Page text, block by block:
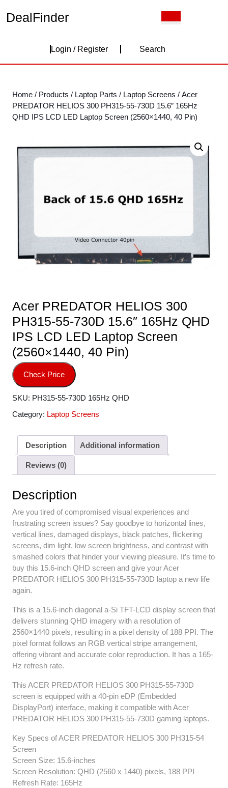
DealFinder
Login / RegisterLogin
Search
Home / Products / Laptop Parts / Laptop Screens / Acer
PREDATOR HELIOS 300 PH315-55-730D 15.6″ 165Hz
QHD IPS LCD LED Laptop Screen (2560×1440, 40 Pin)
Acer PREDATOR HELIOS 300
PH315-55-730D 15.6″ 165Hz QHD
IPS LCD LED Laptop Screen
(2560×1440, 40 Pin)
Check Price
SKU: PH315-55-730D 165Hz QHD
Category: Laptop Screens
Description Additional information
Reviews (0)
Description
Are you tired of compromised visual experiences and
frustrating screen issues? Say goodbye to horizontal lines,
vertical lines, damaged displays, black patches, flickering
screens, dim light, low screen brightness, and contrast with
smashed colors that hinder your viewing pleasure. It’s time to
buy this 15.6-inch QHD screen and give your Acer
PREDATOR HELIOS 300 PH315-55-730D laptop a new life
again.
This is a 15.6-inch diagonal a-Si TFT-LCD display screen that
delivers stunning QHD imagery with a resolution of
2560×1440 pixels, resulting in a pixel density of 188 PPI. The
pixel format follows an RGB vertical stripe arrangement,
offering vibrant and accurate color reproduction. It has a 165-
Hz refresh rate.
This ACER PREDATOR HELIOS 300 PH315-55-730D
screen is equipped with a 40-pin eDP (Embedded
DisplayPort) interface, making it compatible with Acer
PREDATOR HELIOS 300 PH315-55-730D gaming laptops.
Key Specs of ACER PREDATOR HELIOS 300 PH315-54
Screen
Screen Size: 15.6-inches
Screen Resolution: QHD (2560 x 1440) pixels, 188 PPI
Refresh Rate: 165Hz